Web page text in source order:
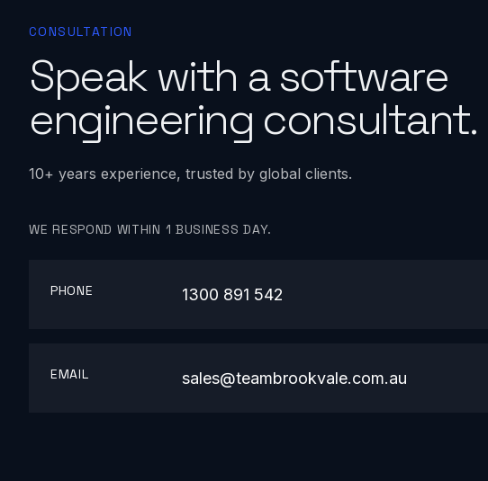
CONSULTATION
Speak with a software
engineering consultant.
10+ years experience, trusted by global clients.
WE RESPOND WITHIN 1 BUSINESS DAY.
PHONE 1300 891 542
EMAIL sales@teambrookvale.com.au